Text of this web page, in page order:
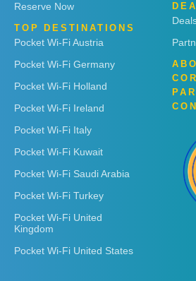
Reserve Now
TOP DESTINATIONS
Pocket Wi-Fi Austria
Pocket Wi-Fi Germany
Pocket Wi-Fi Holland
Pocket Wi-Fi Ireland
Pocket Wi-Fi Italy
Pocket Wi-Fi Kuwait
Pocket Wi-Fi Saudi Arabia
Pocket Wi-Fi Turkey
Pocket Wi-Fi United
Kingdom
Pocket Wi-Fi United States